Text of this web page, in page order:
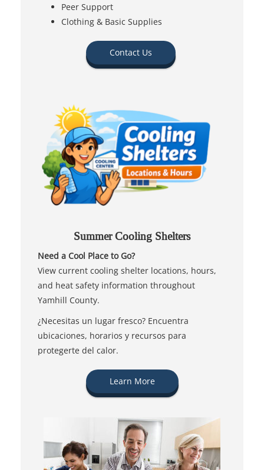
Peer Support
Clothing & Basic Supplies
Contact Us
Summer Cooling Shelters
Need a Cool Place to Go?
View current cooling shelter locations, hours,
and heat safety information throughout
Yamhill County.
¿Necesitas un lugar fresco? Encuentra
ubicaciones, horarios y recursos para
protegerte del calor.
Learn More